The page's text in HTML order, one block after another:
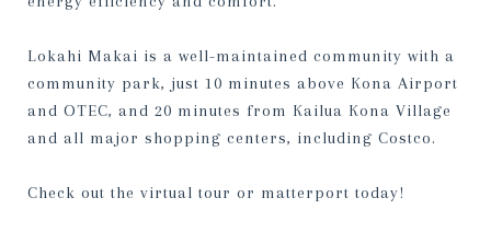
Lokahi Makai is a well-maintained community with a
community park, just 10 minutes above Kona Airport
and OTEC, and 20 minutes from Kailua Kona Village
and all major shopping centers, including Costco.
Check out the virtual tour or matterport today!